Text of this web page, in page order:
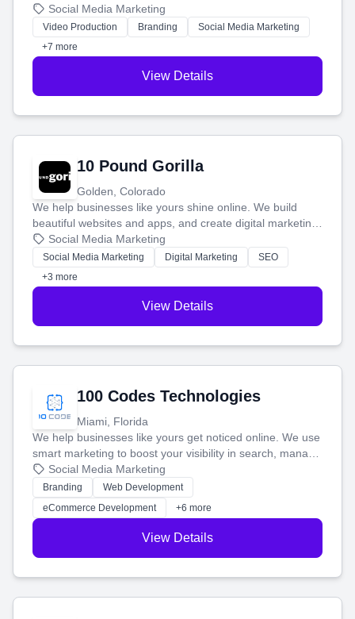
produce engaging content—like videos and websites—to
tell your story and connect you with the perfect
customers.
Social Media Marketing
Video Production Branding
Social Media Marketing
+7 more
View Details
10 Pound Gorilla
Golden, Colorado
We help businesses like yours shine online. We build
beautiful websites and apps, and create digital marketing
that brings in more customers and helps you make more
money.
Social Media Marketing
Social Media Marketing Digital Marketing
SEO
+3 more
View Details
100 Codes Technologies
Miami, Florida
We help businesses like yours get noticed online. We use
smart marketing to boost your visibility in search, manage
your social media, and run ad campaigns that actually
work. Our custom strategies help you connect with more
customers and grow your brand.
Social Media Marketing
Branding
Web Development
eCommerce Development
+6 more
View Details